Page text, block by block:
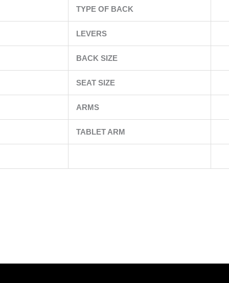
TYPE OF BACK
LEVERS
BACK SIZE
SEAT SIZE
ARMS
TABLET ARM